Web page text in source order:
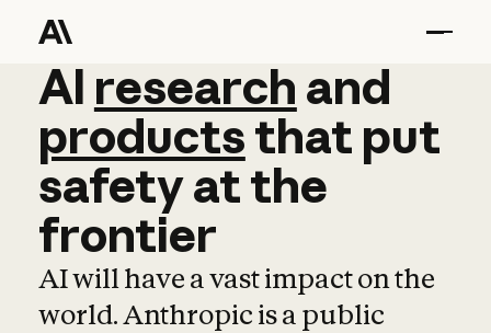
AI research and
AI research and
productsthat put
safetyatthe
frontier
AI will have a vast impact on the
world. Anthropic is a public